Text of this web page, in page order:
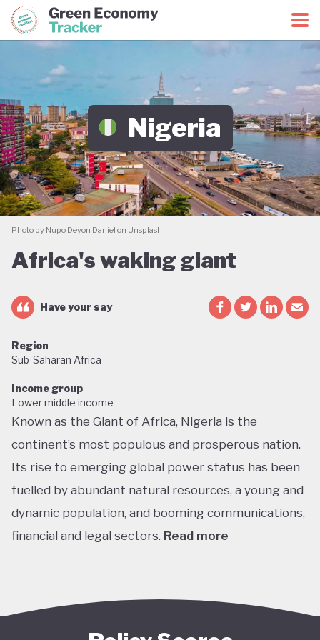
Green Economy CoalitionGreen Economy Tracker
Nigeria
Photo by Nupo Deyon Daniel on Unsplash
Africa's waking giant
Have your say
Region
Sub-Saharan Africa
Income group
Lower middle income
Known as the Giant of Africa, Nigeria is the
continent’s most populous and prosperous nation.
Its rise to emerging global power status has been
fuelled by abundant natural resources, a young and
dynamic population, and booming communications,
financial and legal sectors. Read more
held back by decades of internal struggle and